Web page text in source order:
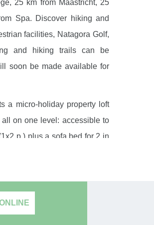
25 km from Maastricht, 25
Spa. Discover hiking and
facilities, Natagora Golf,
and hiking trails can be
soon be made available for
a micro-holiday property loft
on one level: accessible to
p.) plus a sofa bed for 2 in
cooker, multifunction MW
central heating. The
to relax on the south-facing